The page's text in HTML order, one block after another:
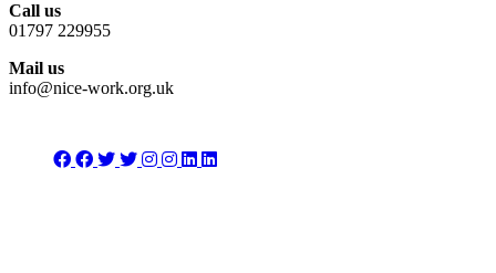
Call us
01797 229955
Mail us
info@nice-work.org.uk